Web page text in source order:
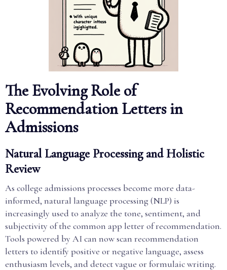
The Evolving Role of
Recommendation Letters in
Admissions
Natural Language Processing and Holistic
Review
As college admissions processes become more data-
informed, natural language processing (NLP) is
increasingly used to analyze the tone, sentiment, and
subjectivity of the common app letter of recommendation.
Tools powered by AI can now scan recommendation
letters to identify positive or negative language, assess
enthusiasm levels, and detect vague or formulaic writing.